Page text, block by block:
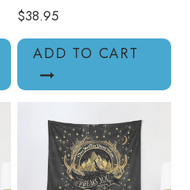
$38.95
ADD TO CART